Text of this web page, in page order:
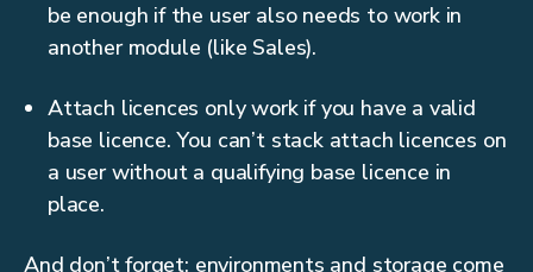
be enough if the user also needs to work in
another module (like Sales).
Attach licences only work if you have a valid
base licence. You can’t stack attach licences on
a user without a qualifying base licence in
place.
And don’t forget: environments and storage come